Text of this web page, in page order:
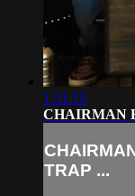
1:31:15
CHAIRMAN
TRAP ...